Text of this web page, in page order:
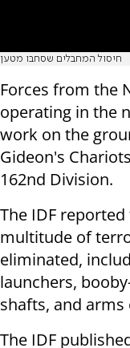
חיסול המחבלים שסחבו מטען
Forces from the
operating in the
work on the
Gideon's
162nd Division.
The IDF
multitude of
eliminated,
launchers,
shafts, and arms
The IDF